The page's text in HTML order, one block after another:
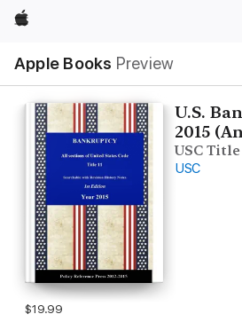
Apple
Apple Books Preview
Nav
Open
Menu
U.S.
2015
USC Title
USC
$19.99